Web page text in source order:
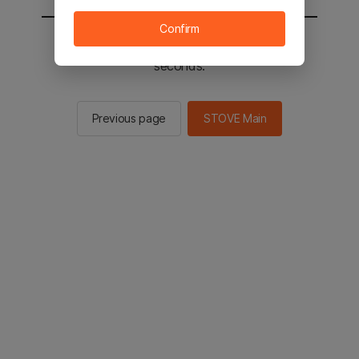
You will be sent to the STOVE main in 2
seconds.
Previous page STOVE Main
Confirm